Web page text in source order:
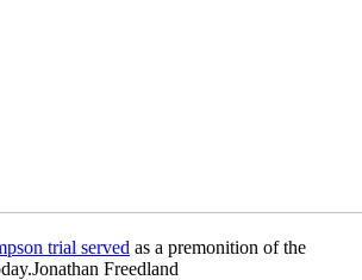
trial served as a premonition of the
Freedland